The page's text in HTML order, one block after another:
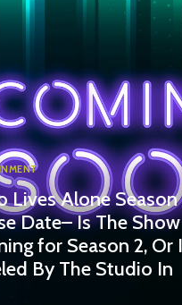
Lives Alone Season
Date– Is The Show
for Season 2, Or
By The Studio In